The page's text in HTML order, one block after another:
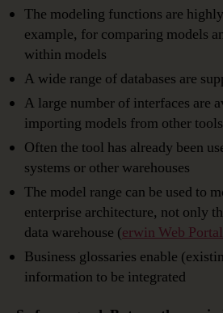
The modeling functions are
example, for comparing models
within models
A wide range of databases are
A large number of interfaces are
importing models from other tools
Often the tool has already been
systems or other warehouses
The model range can be used to
enterprise architecture, not only
data warehouse (erwin Web Portal
Business glossaries enable
information to be integrated